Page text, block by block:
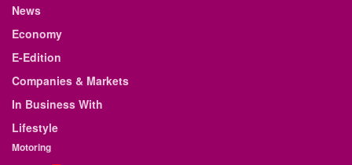
News
Economy
E-Edition
Companies & Markets
In Business With
Lifestyle
Motoring